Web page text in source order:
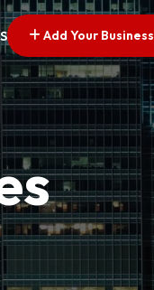
Add Your Business